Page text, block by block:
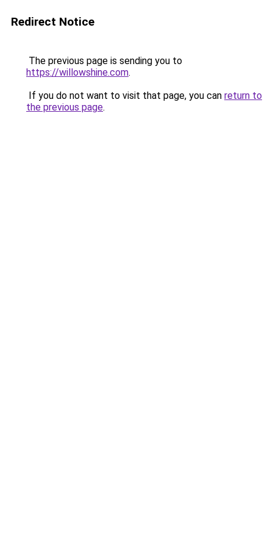
Redirect Notice
The previous page is sending you to
https://willowshine.com.
If you do not want to visit that page, you can return to
the previous page.